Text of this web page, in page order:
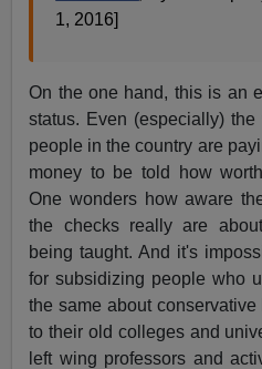
1, 2016]
On the one hand, this is an
status. Even (especially) the
people in the country are
money to be told how
One wonders how aware
the checks really are
being taught. And it's
for subsidizing people who
the same about
to their old colleges and
left wing professors and